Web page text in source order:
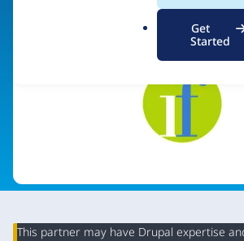
Get
Started
This partner may have Drupal expertise